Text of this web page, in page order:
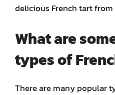
delicious French tart from
What are
types of
There are many popular